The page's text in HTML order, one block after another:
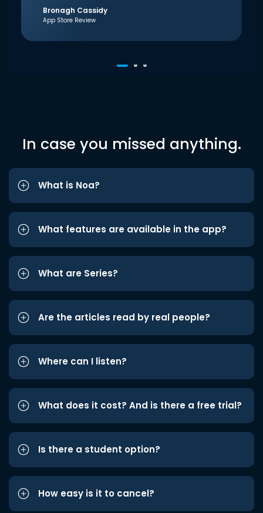
Bronagh Cassidy
App Store Review
In case you missed anything.
What is Noa?
What features are available in the app?
What are Series?
Are the articles read by real people?
Where can I listen?
What does it cost? And is there a free trial?
Is there a student option?
How easy is it to cancel?